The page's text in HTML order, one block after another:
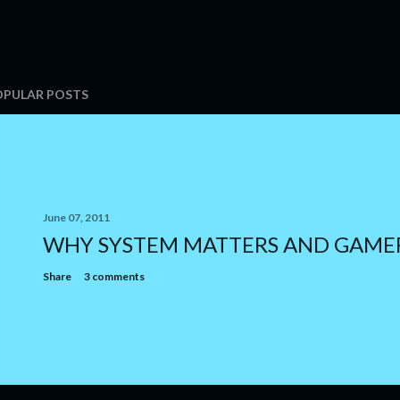
POSTS
June 07, 2011
WHY SYSTEM MATTERS AND
Share 3 comments